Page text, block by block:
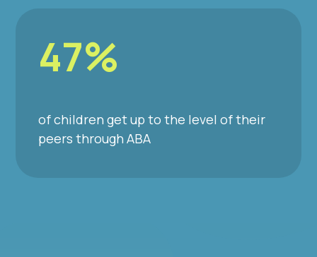
47%
of children get up to the level of their
peers through ABA